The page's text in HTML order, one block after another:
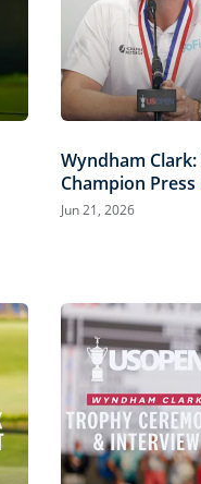
Wyndham Clark:
Champion
Jun 21, 2026